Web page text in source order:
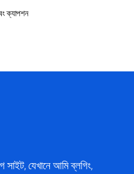
ক্যাপশন
যেখানে আমি ব্লগিং,